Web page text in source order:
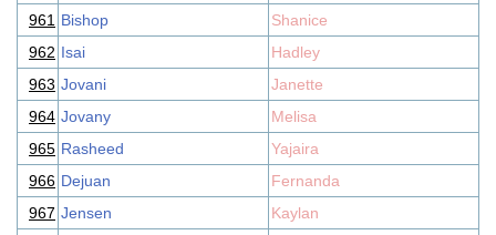
961 Bishop
Shanice
962 Isai
Hadley
963 Jovani
Janette
964 Jovany
Melisa
965 Rasheed
Yajaira
966 Dejuan
Fernanda
967 Jensen
Kaylan